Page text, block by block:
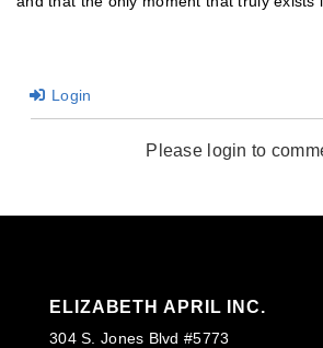
Login
Please login to
ELIZABETH APRIL INC.
304 S. Jones Blvd #5773